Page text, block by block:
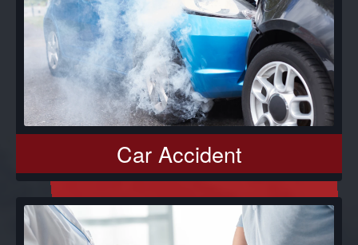
Car Accident